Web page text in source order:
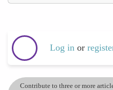
Log in or
Contribute to three or more